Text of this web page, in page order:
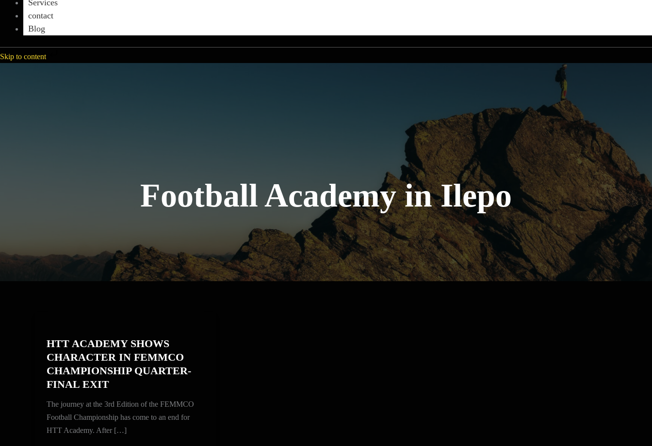
Services
contact
Blog
Skip to content
Football Academy in Ilepo
HTT ACADEMY SHOWS
CHARACTER IN FEMMCO
CHAMPIONSHIP QUARTER-
FINAL EXIT
The journey at the 3rd Edition of the FEMMCO
Football Championship has come to an end for
HTT Academy. After […]
SHOWS
CHARACTER
IN
FEMMCO
QUARTER-